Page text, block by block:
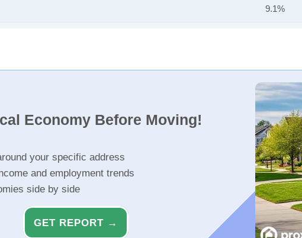
9.1%
Economy Before Moving!
your specific address
and employment trends
side by side
GET REPORT →